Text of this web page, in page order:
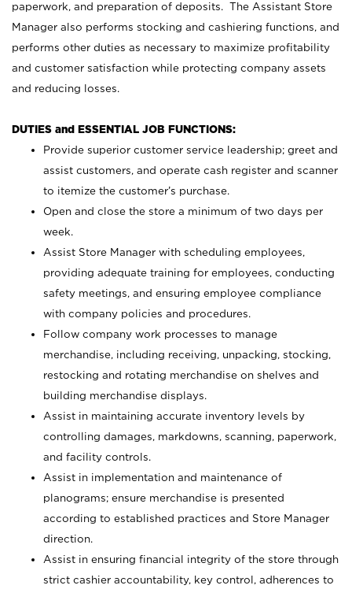
paperwork, and preparation of deposits. The Assistant Store
Manager also performs stocking and cashiering functions, and
performs other duties as necessary to maximize profitability
and customer satisfaction while protecting company assets
and reducing losses.
DUTIES and ESSENTIAL JOB FUNCTIONS:
Provide superior customer service leadership; greet and
assist customers, and operate cash register and scanner
to itemize the customer’s purchase.
Open and close the store a minimum of two days per
week.
Assist Store Manager with scheduling employees,
providing adequate training for employees, conducting
safety meetings, and ensuring employee compliance
with company policies and procedures.
Follow company work processes to manage
merchandise, including receiving, unpacking, stocking,
restocking and rotating merchandise on shelves and
building merchandise displays.
Assist in maintaining accurate inventory levels by
controlling damages, markdowns, scanning, paperwork,
and facility controls.
Assist in implementation and maintenance of
planograms; ensure merchandise is presented
according to established practices and Store Manager
direction.
Assist in ensuring financial integrity of the store through
strict cashier accountability, key control, adherences to